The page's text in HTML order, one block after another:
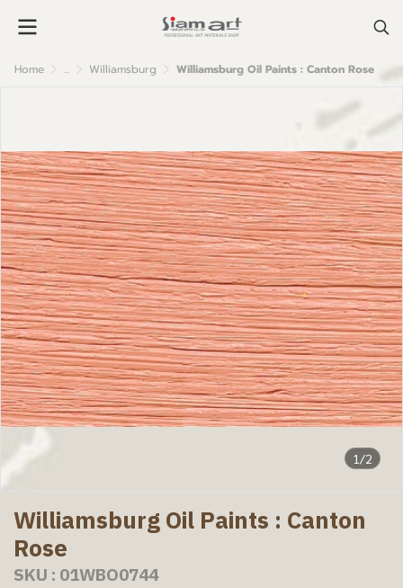
Home ... Williamsburg Williamsburg Oil Paints : Canton Rose
1/2
Williamsburg Oil Paints : Canton
Rose
SKU : 01WBO0744